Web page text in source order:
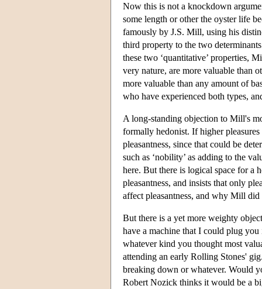
Now this is not a knockdown
some length or other the oyster life
famously by J.S. Mill, using his
third property to the two
these two ‘quantitative’ properties,
very nature, are more valuable than
more valuable than any amount of
who have experienced both types,
A long-standing objection to Mill's
formally hedonist. If higher
pleasantness, since that could be
such as ‘nobility’ as adding to the
here. But there is logical space for a
pleasantness, and insists that only
affect pleasantness, and why Mill
But there is a yet more weighty
have a machine that I could plug
whatever kind you thought most
attending an early Rolling Stones'
breaking down or whatever. Would
Robert Nozick thinks it would be a